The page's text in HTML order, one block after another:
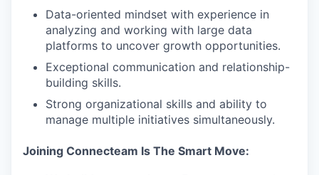
IDEAS
EVENTS
SECTORS
Data-oriented mindset with experience in
analyzing and working with large data
platforms to uncover growth opportunities.
Exceptional communication and relationship-
building skills.
Strong organizational skills and ability to
manage multiple initiatives simultaneously.
Joining Connecteam Is The Smart Move: